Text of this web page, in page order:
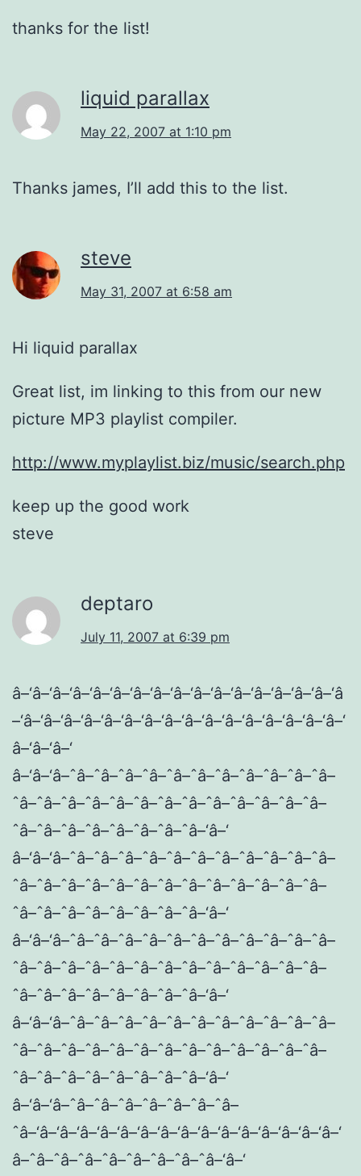
thanks for the list!
liquid parallax
May 22, 2007 at 1:10 pm
Thanks james, I’ll add this to the list.
steve
May 31, 2007 at 6:58 am
Hi liquid parallax
Great list, im linking to this from our new
picture MP3 playlist compiler.
http://www.myplaylist.biz/music/search.php
keep up the good work
steve
deptaro
July 11, 2007 at 6:39 pm
â–‘â–‘â–‘â–‘â–‘â–‘â–‘â–‘â–‘â–‘â–‘â–‘â–‘â–‘â–‘â–‘â
–‘â–‘â–‘â–‘â–‘â–‘â–‘â–‘â–‘â–‘â–‘â–‘â–‘â–‘â–‘â–‘â–‘
â–‘â–‘â–‘
â–‘â–‘â–ˆâ–ˆâ–ˆâ–ˆâ–ˆâ–ˆâ–ˆâ–ˆâ–ˆâ–ˆâ–ˆâ–
ˆâ–ˆâ–ˆâ–ˆâ–ˆâ–ˆâ–ˆâ–ˆâ–ˆâ–ˆâ–ˆâ–ˆâ–ˆâ–
ˆâ–ˆâ–ˆâ–ˆâ–ˆâ–ˆâ–ˆâ–ˆâ–‘â–‘
â–‘â–‘â–ˆâ–ˆâ–ˆâ–ˆâ–ˆâ–ˆâ–ˆâ–ˆâ–ˆâ–ˆâ–ˆâ–
ˆâ–ˆâ–ˆâ–ˆâ–ˆâ–ˆâ–ˆâ–ˆâ–ˆâ–ˆâ–ˆâ–ˆâ–ˆâ–
ˆâ–ˆâ–ˆâ–ˆâ–ˆâ–ˆâ–ˆâ–ˆâ–‘â–‘
â–‘â–‘â–ˆâ–ˆâ–ˆâ–ˆâ–ˆâ–ˆâ–ˆâ–ˆâ–ˆâ–ˆâ–ˆâ–
ˆâ–ˆâ–ˆâ–ˆâ–ˆâ–ˆâ–ˆâ–ˆâ–ˆâ–ˆâ–ˆâ–ˆâ–ˆâ–
ˆâ–ˆâ–ˆâ–ˆâ–ˆâ–ˆâ–ˆâ–ˆâ–‘â–‘
â–‘â–‘â–ˆâ–ˆâ–ˆâ–ˆâ–ˆâ–ˆâ–ˆâ–ˆâ–ˆâ–ˆâ–ˆâ–
ˆâ–ˆâ–ˆâ–ˆâ–ˆâ–ˆâ–ˆâ–ˆâ–ˆâ–ˆâ–ˆâ–ˆâ–ˆâ–
ˆâ–ˆâ–ˆâ–ˆâ–ˆâ–ˆâ–ˆâ–ˆâ–‘â–‘
â–‘â–‘â–ˆâ–ˆâ–ˆâ–ˆâ–ˆâ–ˆâ–ˆâ–
ˆâ–‘â–‘â–‘â–‘â–‘â–‘â–‘â–‘â–‘â–‘â–‘â–‘â–‘â–‘â–‘â–‘
â–ˆâ–ˆâ–ˆâ–ˆâ–ˆâ–ˆâ–ˆâ–ˆâ–‘â–‘